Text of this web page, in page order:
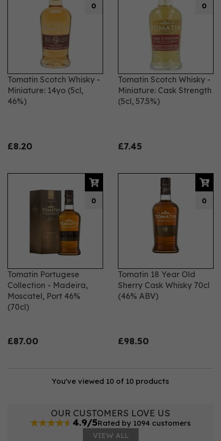
Tomatin Scotch Whisky -
Miniature: 14yo (5cl,
46%)
£8.20
0
Tomatin Scotch Whisky -
Miniature: Cask Strength
(5cl, 57.5%)
£7.45
0
Tomatin Portugese
Collection - Madeira,
Moscatel, Port 46%
(70cl)
£87.00
0
Tomatin 18 Year Old
Sherry Cask Whisky 70cl
(46% ABV)
£98.50
0
You've viewed 10 of 10 products
OUR CUSTOMERS LOVE US
4.9/5Rated by 1094 customers
VIEW ALL